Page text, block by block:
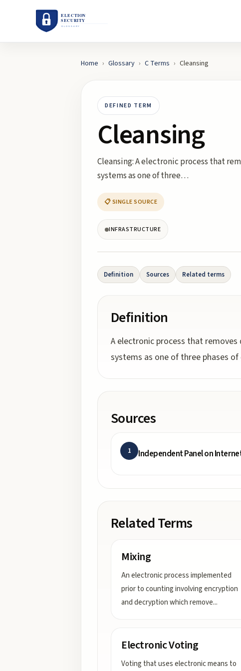
Home › Glossary › C Terms › Cleansing
DEFINED TERM
Cleansing
Cleansing: A electronic process that
systems as one of three…
📋 SINGLE SOURCE
INFRASTRUCTURE
Definition Sources Related terms
Definition
A electronic process that
systems as one of three phases
Sources
1 Independent Panel on
Related Terms
Mixing
An electronic process implemented
prior to counting involving encryption
and decryption which remove...
Electronic Voting
Voting that uses electronic means to